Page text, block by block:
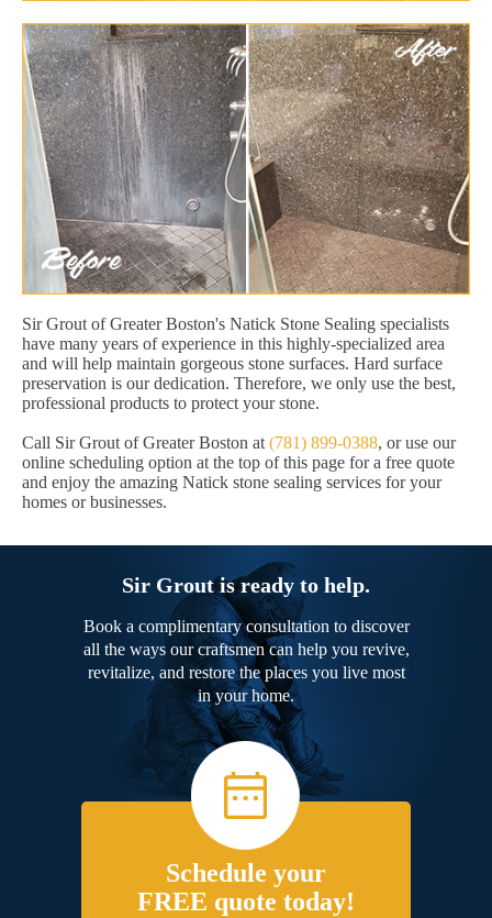
Sir Grout of Greater Boston's Natick Stone Sealing specialists
have many years of experience in this highly-specialized area
and will help maintain gorgeous stone surfaces. Hard surface
preservation is our dedication. Therefore, we only use the best,
professional products to protect your stone.
Call Sir Grout of Greater Boston at (781) 899-0388, or use our
online scheduling option at the top of this page for a free quote
and enjoy the amazing Natick stone sealing services for your
homes or businesses.
Sir Grout is ready to help.
Book a complimentary consultation to discover
all the ways our craftsmen can help you revive,
revitalize, and restore the places you live most
in your home.
Schedule your
FREE quote today!